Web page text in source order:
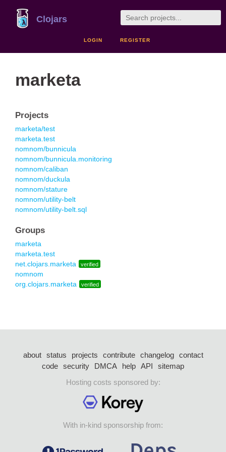
Clojars
LOGIN REGISTER
marketa
Projects
marketa/test
marketa.test
nomnom/bunnicula
nomnom/bunnicula.monitoring
nomnom/caliban
nomnom/duckula
nomnom/stature
nomnom/utility-belt
nomnom/utility-belt.sql
Groups
marketa
marketa.test
net.clojars.marketa
verified
nomnom
org.clojars.marketa
verified
about status projects contribute changelog
contact
code security DMCA help API
sitemap
Hosting costs sponsored by:
With in-kind sponsorship from: